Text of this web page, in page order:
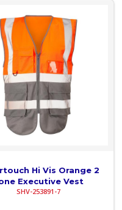
Hi Vis Orange 2
Executive Vest
SHV-253891-7